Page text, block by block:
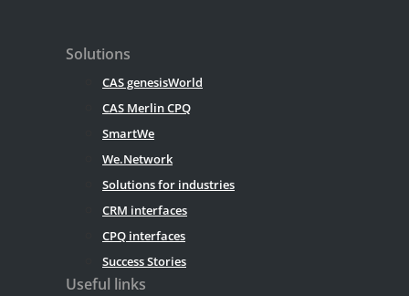
Solutions
CAS genesisWorld
CAS Merlin CPQ
SmartWe
We.Network
Solutions for industries
CRM interfaces
CPQ interfaces
Success Stories
Useful links